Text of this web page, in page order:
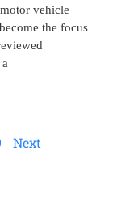
vehicle
the focus
Next